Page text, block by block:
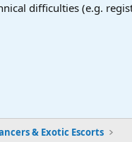
difficulties (e.g.
& Exotic Escorts